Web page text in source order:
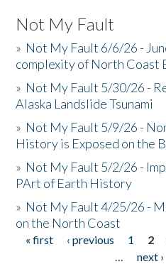
Not My Fault
» Not My Fault 6/6/26 -
complexity of North Coast
» Not My Fault 5/30/26 -
Alaska Landslide Tsunami
» Not My Fault 5/9/26 -
History is Exposed on the
» Not My Fault 5/2/26 -
PArt of Earth History
» Not My Fault 4/25/26 -
on the North Coast
Pages
« first ‹ previous 1 2
…
next ›